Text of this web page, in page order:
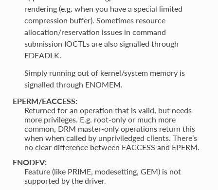
rendering (e.g. when you have a special limited
compression buffer). Sometimes resource
allocation/reservation issues in command
submission IOCTLs are also signalled through
EDEADLK.
Simply running out of kernel/system memory is
signalled through ENOMEM.
EPERM/EACCESS:
Returned for an operation that is valid, but needs
more privileges. E.g. root-only or much more
common, DRM master-only operations return this
when when called by unpriviledged clients. There’s
no clear difference between EACCESS and EPERM.
ENODEV:
Feature (like PRIME, modesetting, GEM) is not
supported by the driver.